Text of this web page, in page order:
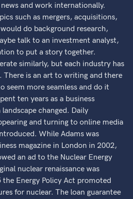
and work internationally.
such as mergers, acquisitions,
do background research,
talk to an investment analyst,
to put a story together.
similarly, but each industry has
There is an art to writing and there
seem more seamless and do it
ten years as a business
changed. Daily
and turning to online media
While Adams was
magazine in London in 2002,
an ad to the Nuclear Energy
nuclear renaissance was
the Energy Policy Act promoted
for nuclear. The loan guarantee